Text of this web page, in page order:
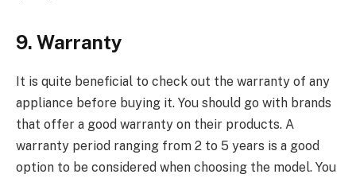
9. Warranty
It is quite beneficial to check out the warranty of any
appliance before buying it. You should go with brands
that offer a good warranty on their products. A
warranty period ranging from 2 to 5 years is a good
option to be considered when choosing the model. You